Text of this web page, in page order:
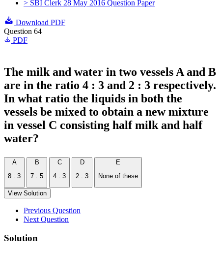
> SBI Clerk 28 May 2016 Question Paper
Download PDF
Question 64
PDF
The milk and water in two vessels A and B
are in the ratio 4 : 3 and 2 : 3 respectively.
In what ratio the liquids in both the
vessels be mixed to obtain a new mixture
in vessel C consisting half milk and half
water?
A
8 : 3
B
7 : 5
C
4 : 3
D
2 : 3
E
None of these
View Solution
Previous Question
Next Question
Solution